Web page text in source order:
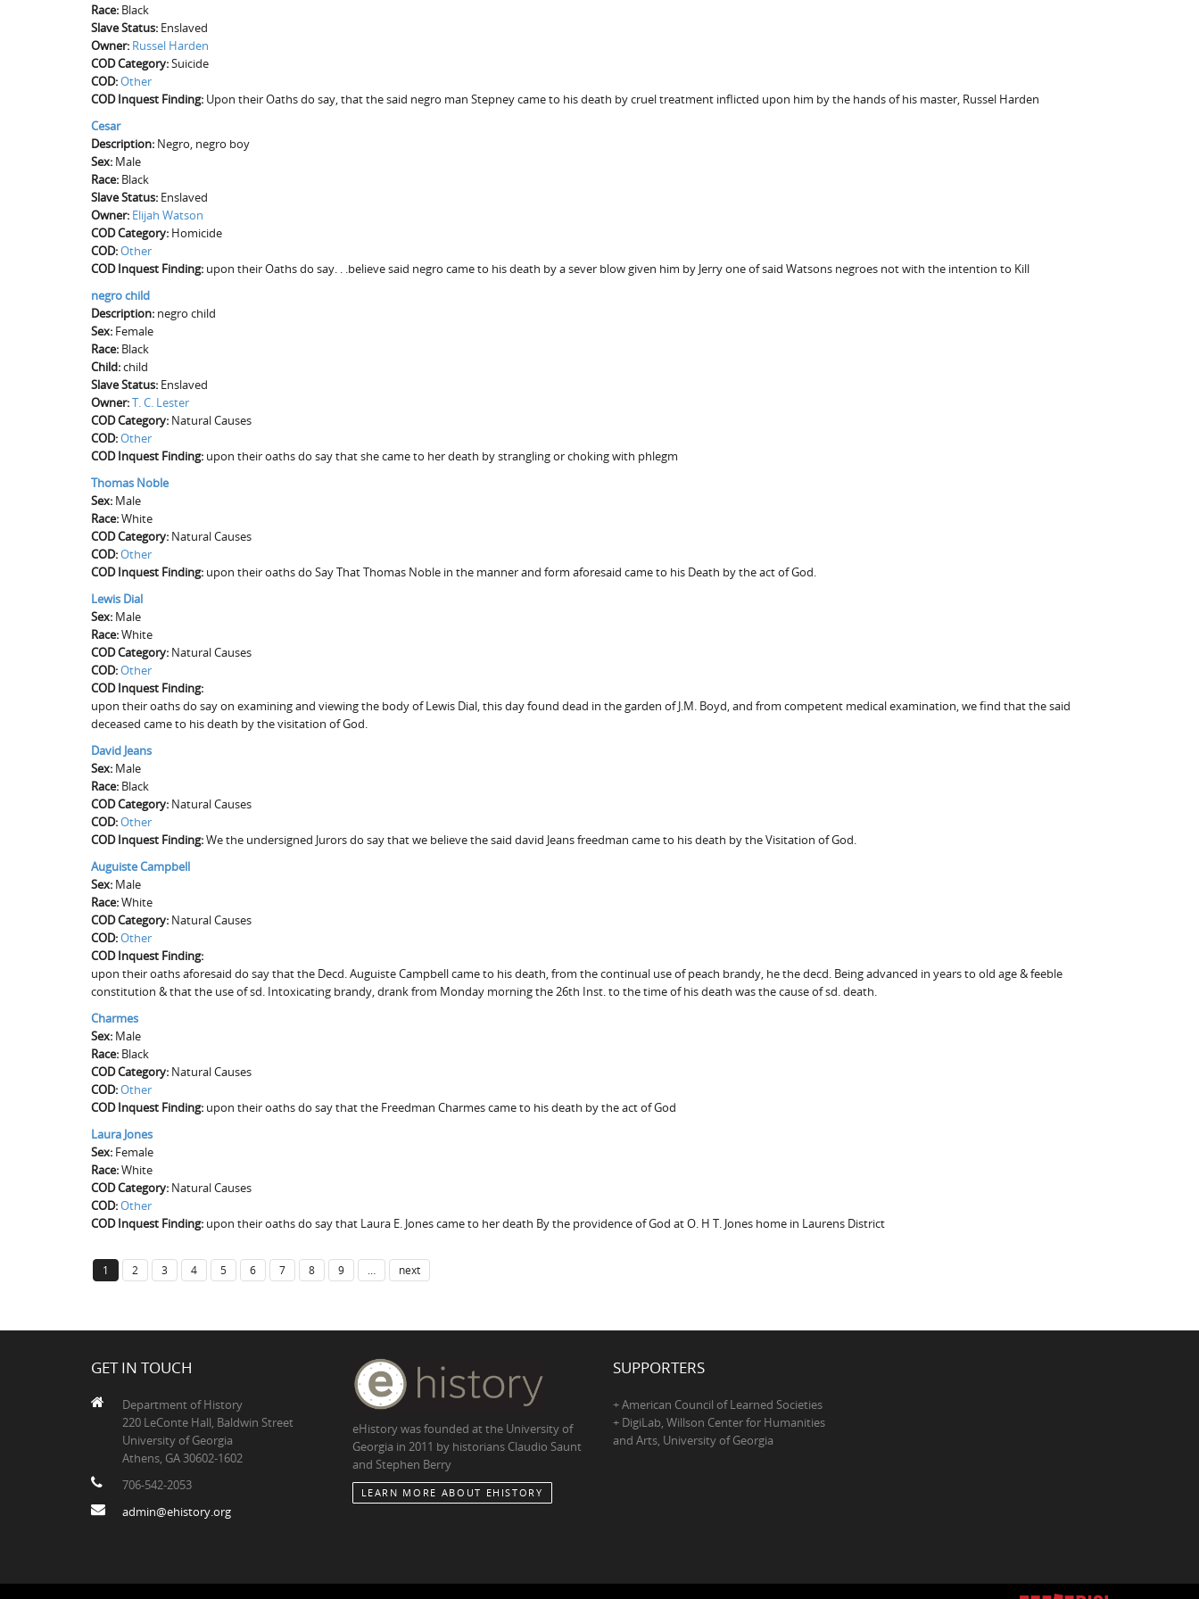
Race: Black
Slave Status: Enslaved
Owner: Russel Harden
COD Category:Suicide
COD:Other
COD Inquest Finding: Upon their Oaths do say, that the said negro man Stepney came to his death by cruel treatment inflicted upon him by the hands of his master, Russel Harden
Cesar
Description: Negro, negro boy
Sex: Male
Race: Black
Slave Status: Enslaved
Owner: Elijah Watson
COD Category: Homicide
COD:Other
COD Inquest Finding: upon their Oaths do say. . .believe said negro came to his death by a sever blow given him by Jerry one of said Watsons negroes not with the intention to Kill
negro child
Description: negro child
Sex: Female
Race: Black
Child:child
Slave Status: Enslaved
Owner:T. C. Lester
COD Category: Natural Causes
COD:Other
COD Inquest Finding: upon their oaths do say that she came to her death by strangling or choking with phlegm
Thomas Noble
Sex: Male
Race:White
COD Category: Natural Causes
COD:Other
COD Inquest Finding: upon their oaths do Say That Thomas Noble in the manner and form aforesaid came to his Death by the act of God.
Lewis Dial
Sex: Male
Race:White
COD Category: Natural Causes
COD:Other
COD Inquest Finding:
upon their oaths do say on examining and viewing the body of Lewis Dial, this day found dead in the garden of J.M. Boyd, and from competent medical examination, we find that the said
deceased came to his death by the visitation of God.
David Jeans
Sex: Male
Race: Black
COD Category: Natural Causes
COD:Other
COD Inquest Finding:We the undersigned Jurors do say that we believe the said david Jeans freedman came to his death by the Visitation of God.
Auguiste Campbell
Sex: Male
Race:White
COD Category: Natural Causes
COD:Other
COD Inquest Finding:
upon their oaths aforesaid do say that the Decd. Auguiste Campbell came to his death, from the continual use of peach brandy, he the decd. Being advanced in years to old age & feeble
constitution & that the use of sd. Intoxicating brandy, drank from Monday morning the 26th Inst. to the time of his death was the cause of sd. death.
Charmes
Sex: Male
Race: Black
COD Category: Natural Causes
COD:Other
COD Inquest Finding: upon their oaths do say that the Freedman Charmes came to his death by the act of God
Laura Jones
Sex: Female
Race:White
COD Category: Natural Causes
COD:Other
COD Inquest Finding: upon their oaths do say that Laura E. Jones came to her death By the providence of God at O. H T. Jones home in Laurens District
1 2 3 4 5 6 7 8 9 next
GET IN TOUCH
Department of History
220 LeConte Hall, Baldwin Street
University of Georgia
Athens, GA 30602-1602
706-542-2053
admin@ehistory.org
eHistory was founded at the University of
Georgia in 2011 by historians Claudio Saunt
and Stephen Berry
LEARN MORE ABOUT EHISTORY
SUPPORTERS
+ American Council of Learned Societies
+ DigiLab, Willson Center for Humanities
and Arts, University of Georgia